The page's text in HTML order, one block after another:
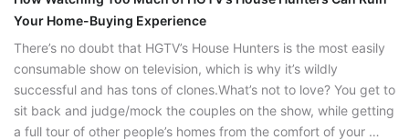
Your Home-Buying Experience
There’s no doubt that HGTV’s House Hunters is the most easily
consumable show on television, which is why it’s wildly
successful and has tons of clones.What’s not to love? You get to
sit back and judge/mock the couples on the show, while getting
a full tour of other people’s homes from the comfort of your …